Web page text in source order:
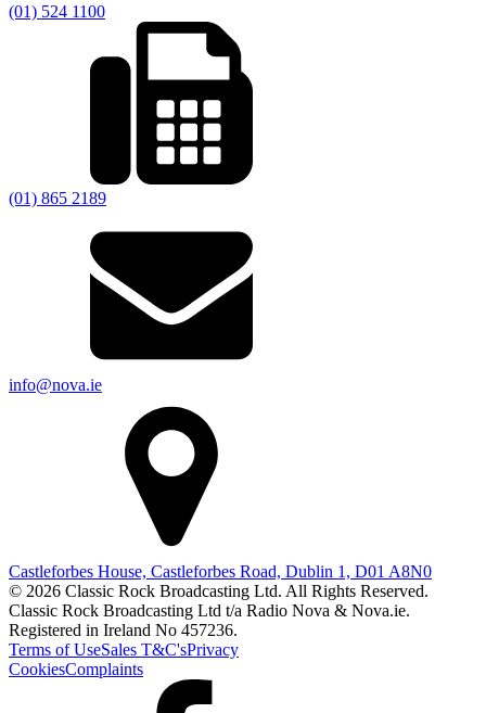
(01) 524 1100
(01) 865 2189
info@nova.ie
Castleforbes House, Castleforbes Road, Dublin 1, D01 A8N0
© 2026 Classic Rock Broadcasting Ltd. All Rights Reserved.
Classic Rock Broadcasting Ltd t/a Radio Nova & Nova.ie.
Registered in Ireland No 457236.
Terms of UseSales T&C'sPrivacy
CookiesComplaints